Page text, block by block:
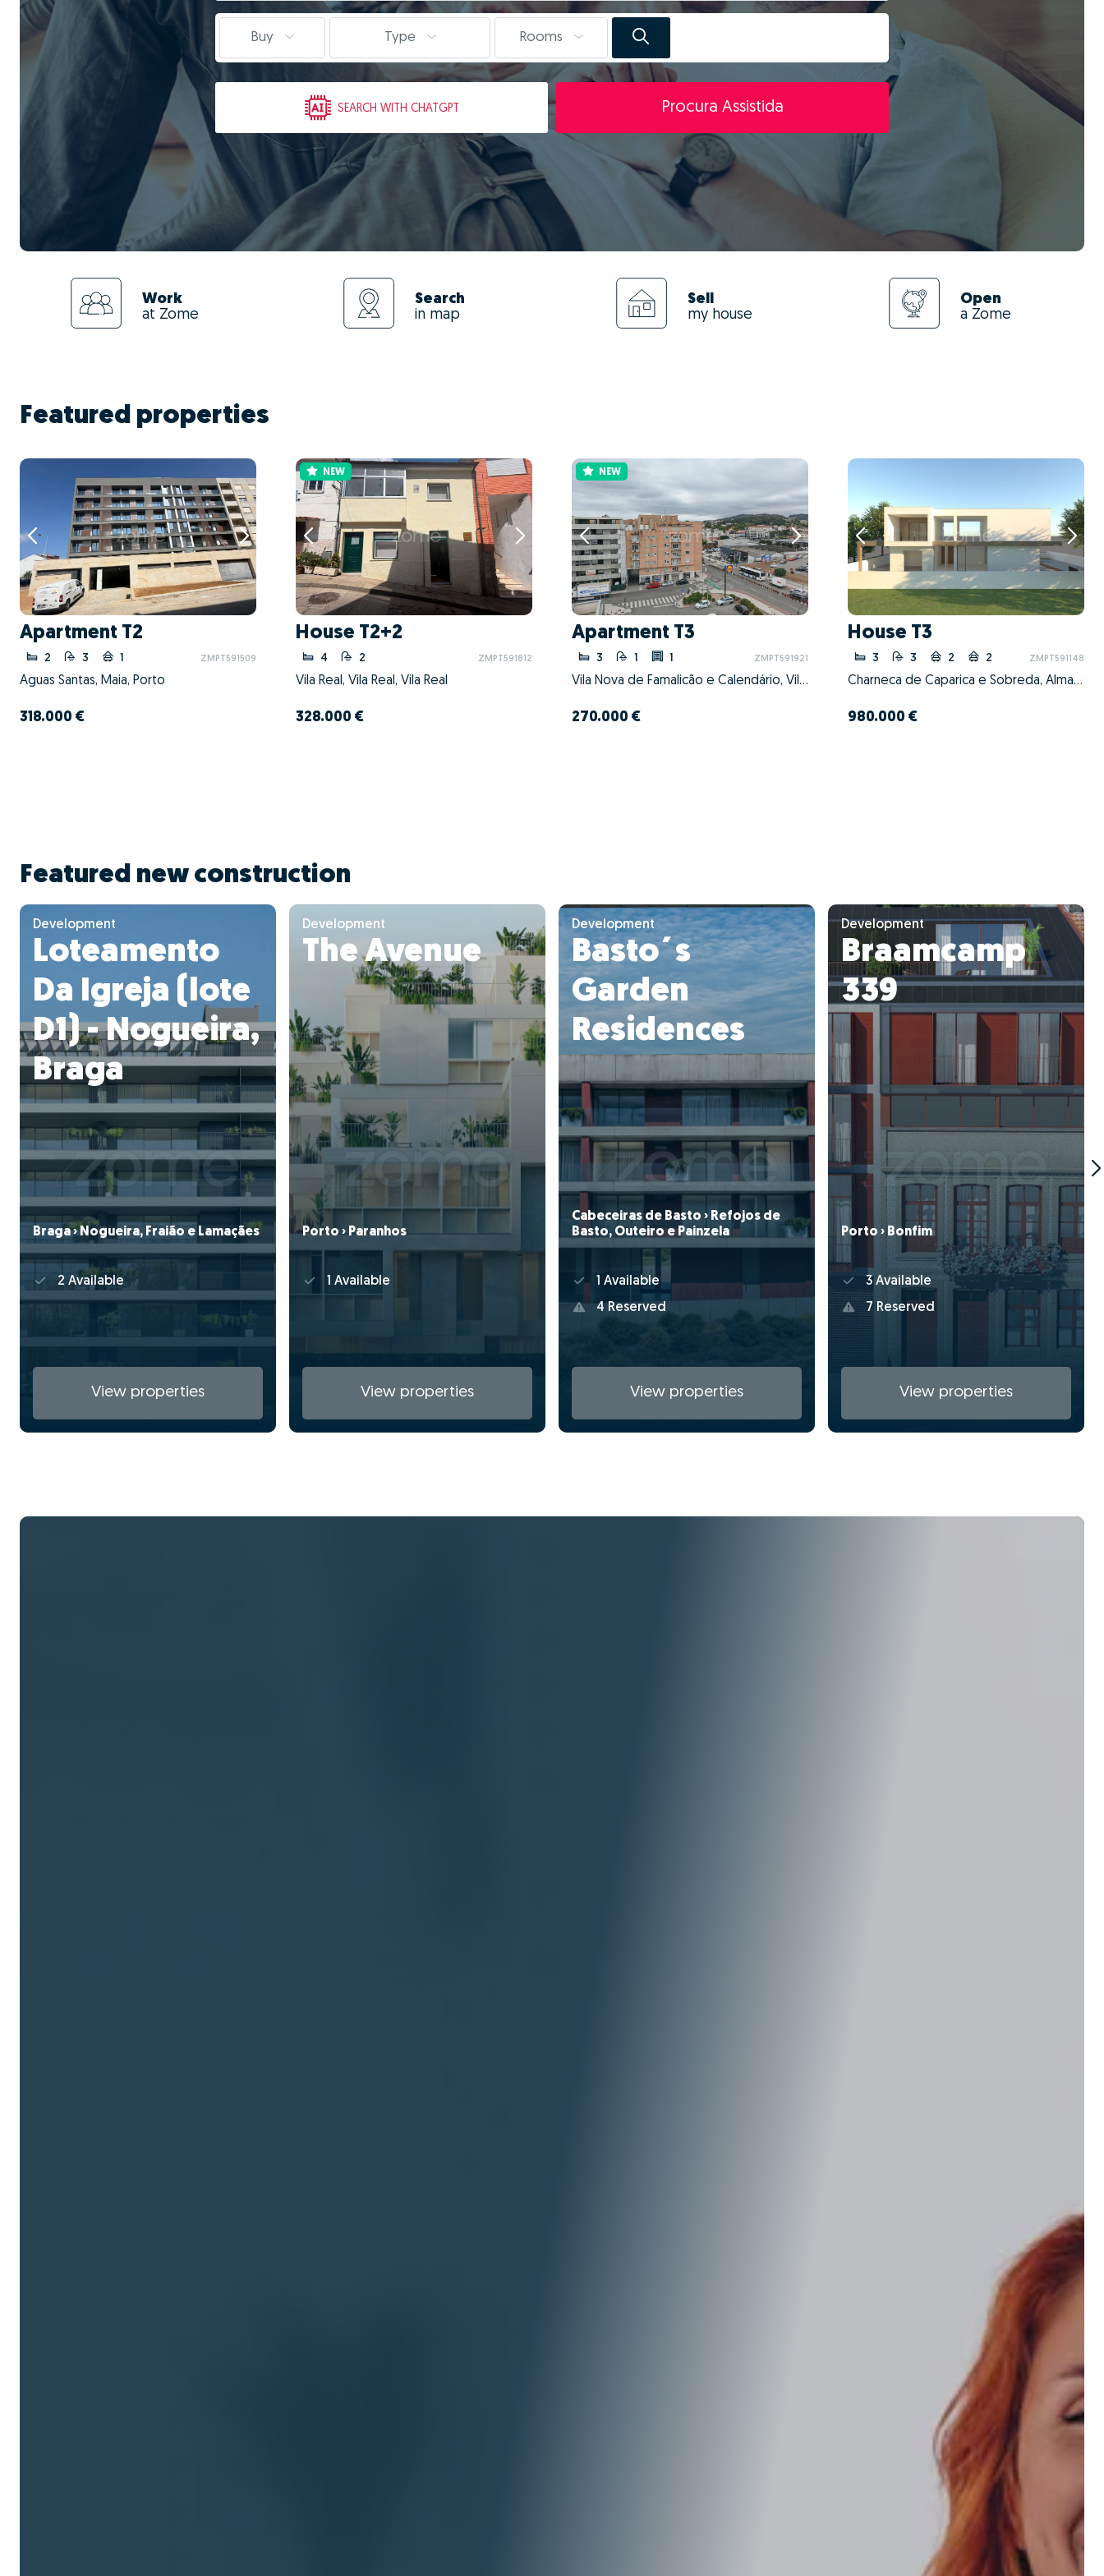
Buy Type Rooms
SEARCH WITH CHATGPT Procura Assistida
Work
at Zome
Search
in map
Sell
my house
Open
a Zome
Featured properties
Apartment T2
2 3 1 ZMPT591509
Águas Santas, Maia, Porto
318.000 €
NEW
House T2+2
4 2 ZMPT591812
Vila Real, Vila Real, Vila Real
328.000 €
NEW
Apartment T3
3 1 1 ZMPT591921
Vila Nova de Famalicão e Calendário, Vila Nova de Famalicão, Braga
270.000 €
House T3
3 3 2 2 ZMPT591148
Charneca de Caparica e Sobreda, Almada, Setúbal
980.000 €
Featured new construction
Development
Loteamento
Da Igreja (lote
D1) - Nogueira,
Braga
Braga › Nogueira, Fraião e Lamaçães
2 Available
View properties
Development
The Avenue
Porto › Paranhos
1 Available
View properties
Development
Basto´s
Garden
Residences
Cabeceiras de Basto › Refojos de
Basto, Outeiro e Painzela
1 Available
4 Reserved
View properties
Development
Braamcamp
339
Porto › Bonfim
3 Available
7 Reserved
View properties